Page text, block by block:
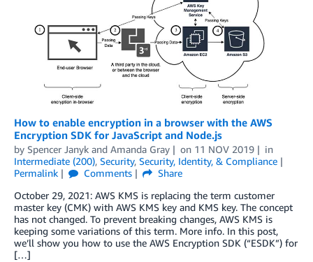
How to enable encryption in a browser with the AWS
Encryption SDK for JavaScript and Node.js
by Spencer Janyk and Amanda Gray on 11 NOV 2019
in
Intermediate (200), Security, Security, Identity, & Compliance
Permalink
Comments
Share
October 29, 2021: AWS KMS is replacing the term customer
master key (CMK) with AWS KMS key and KMS key. The concept
has not changed. To prevent breaking changes, AWS KMS is
keeping some variations of this term. More info. In this post,
we’ll show you how to use the AWS Encryption SDK (“ESDK”) for
[…]